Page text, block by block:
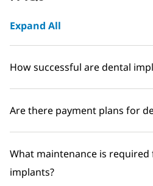
Expand All
How successful are dental
Are there payment plans for
What maintenance is
implants?